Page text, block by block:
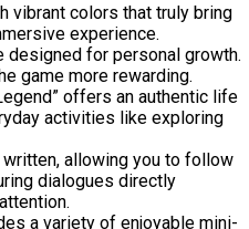
vibrant colors that truly bring
experience.
designed for personal growth.
game more rewarding.
offers an authentic life
activities like exploring
allowing you to follow
dialogues directly
a variety of enjoyable mini-